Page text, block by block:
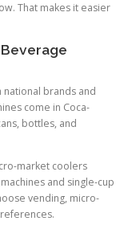
That makes it easier
Beverage
national brands and
come in Coca-
bottles, and
market coolers
and single-cup
vending, micro-